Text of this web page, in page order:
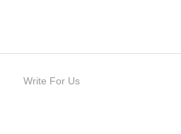
Write For Us